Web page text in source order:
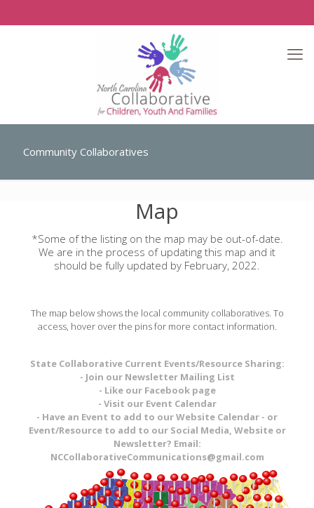
Community Collaboratives
Map
*Some of the listing on the map may be out-of-date.
We are in the process of updating this map and it
should be fully updated by February, 2022.
The map below shows the local community collaboratives. To
access, hover over the pins for more contact information.
State Collaborative Current Events/Resource Sharing:
- Join our Newsletter Mailing List
- Like our Facebook page
- Visit our Event Calendar
- Have an Event to add to our Website Calendar - or
Event/Resource to add to our Social Media, Website or
Newsletter? Email:
NCCollaborativeCommunications@gmail.com